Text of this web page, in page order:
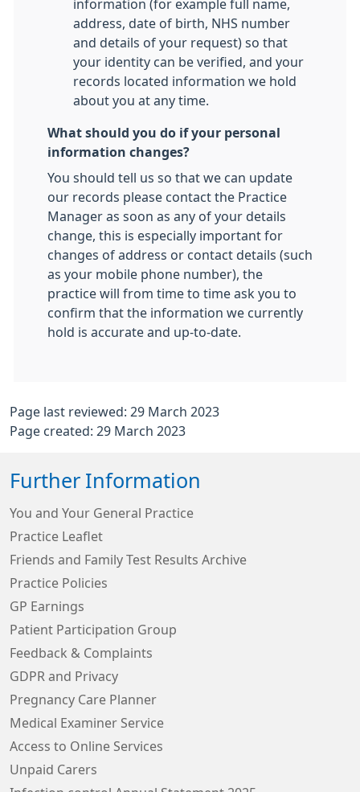
information (for example full name,
address, date of birth, NHS number
and details of your request) so that
your identity can be verified, and your
records located information we hold
about you at any time.
What should you do if your personal
information changes?
You should tell us so that we can update
our records please contact the Practice
Manager as soon as any of your details
change, this is especially important for
changes of address or contact details (such
as your mobile phone number), the
practice will from time to time ask you to
confirm that the information we currently
hold is accurate and up-to-date.
Page last reviewed: 29 March 2023
Page created: 29 March 2023
Further Information
You and Your General Practice
Practice Leaflet
Friends and Family Test Results Archive
Practice Policies
GP Earnings
Patient Participation Group
Feedback & Complaints
GDPR and Privacy
Pregnancy Care Planner
Medical Examiner Service
Access to Online Services
Unpaid Carers